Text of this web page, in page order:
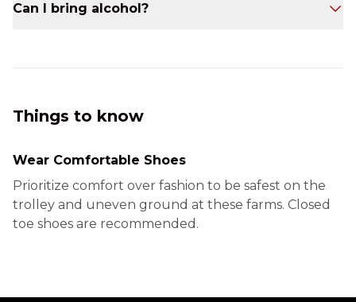
down sides for the Trollley and indoor tasting
Can I bring alcohol?
Things to know
Wear Comfortable Shoes
Prioritize comfort over fashion to be safest on the
trolley and uneven ground at these farms. Closed
toe shoes are recommended.